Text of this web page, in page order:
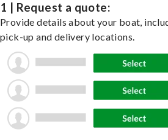
1 | Request a quote:
Provide details about your boat,
pick-up and delivery locations.